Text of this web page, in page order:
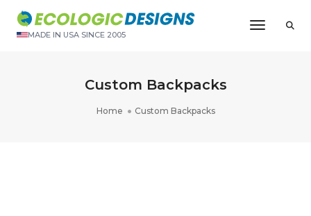
MADE IN USA SINCE 2005
Toggle
Custom Backpacks
Home Custom Backpacks